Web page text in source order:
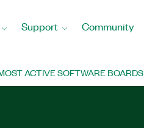
Support Community
ACTIVE SOFTWARE BOARDS